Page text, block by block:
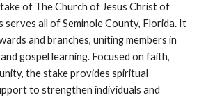
of The Church of Jesus Christ of
serves all of Seminole County, Florida. It
and branches, uniting members in
gospel learning. Focused on faith,
the stake provides spiritual
to strengthen individuals and